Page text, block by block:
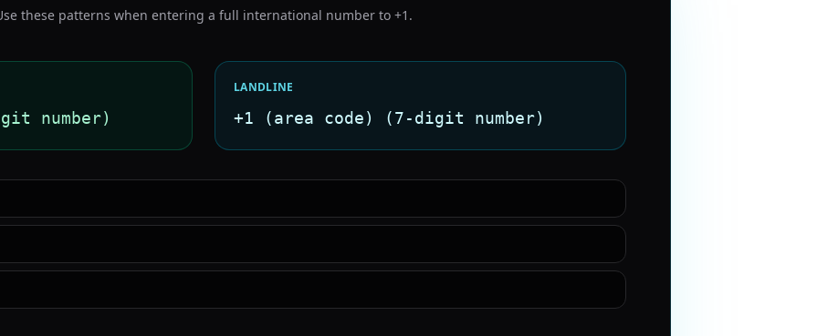
these patterns when entering a full international number to +1 .
number)
LANDLINE
+1 (area code) (7-digit number)